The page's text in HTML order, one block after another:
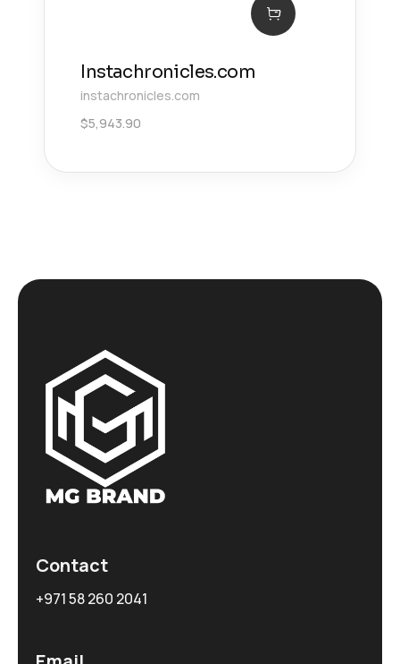
Instachronicles.com
instachronicles.com
$5,943.90
Contact
+971 58 260 2041